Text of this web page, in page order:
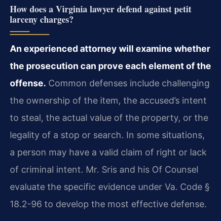
How does a Virginia lawyer defend against petit
larceny charges?
An experienced attorney will examine whether
the prosecution can prove each element of the
offense. Common defenses include challenging
the ownership of the item, the accused’s intent
to steal, the actual value of the property, or the
legality of a stop or search. In some situations,
a person may have a valid claim of right or lack
of criminal intent. Mr. Sris and his Of Counsel
evaluate the specific evidence under Va. Code §
18.2-96 to develop the most effective defense.